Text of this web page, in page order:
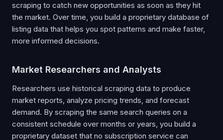
scraping to catch new opportunities as soon as they hit
the market. Over time, you build a proprietary database of
listing data that helps you spot patterns and make faster,
more informed decisions.
Market Researchers and Analysts
Researchers use historical scraping data to produce
market reports, analyze pricing trends, and forecast
demand. By scraping the same search queries on a
consistent schedule over months or years, you build a
proprietary dataset that no subscription service can